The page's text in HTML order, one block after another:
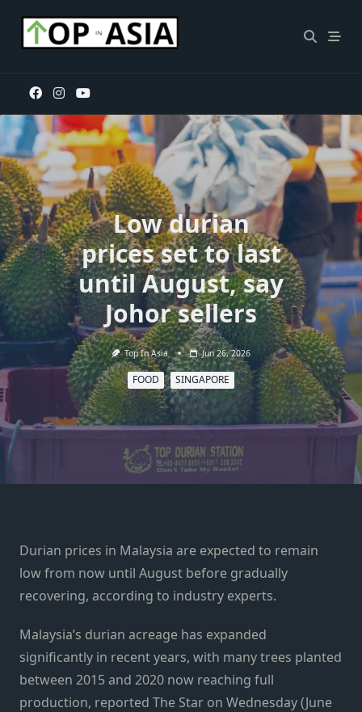
content
Low durian
prices set to last
until August, say
Johor sellers
Top In Asia Jun 26, 2026
FOOD SINGAPORE
Durian prices in Malaysia are expected to remain
low from now until August before gradually
recovering, according to industry experts.
Malaysia’s durian acreage has expanded
significantly in recent years, with many trees planted
between 2015 and 2020 now reaching full
production, reported The Star on Wednesday (June